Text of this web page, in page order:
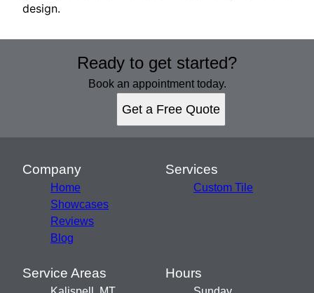
design.
Ready to get started?
Book an appointment today.
Get a Free Quote
Company
Home
Showcases
Reviews
Blog
Services
Custom Tile
Service Areas Hours